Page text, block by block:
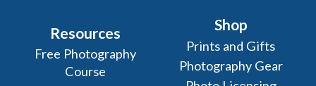
Resources
Free Photography
Course
Shop
Prints and Gifts
Photography Gear